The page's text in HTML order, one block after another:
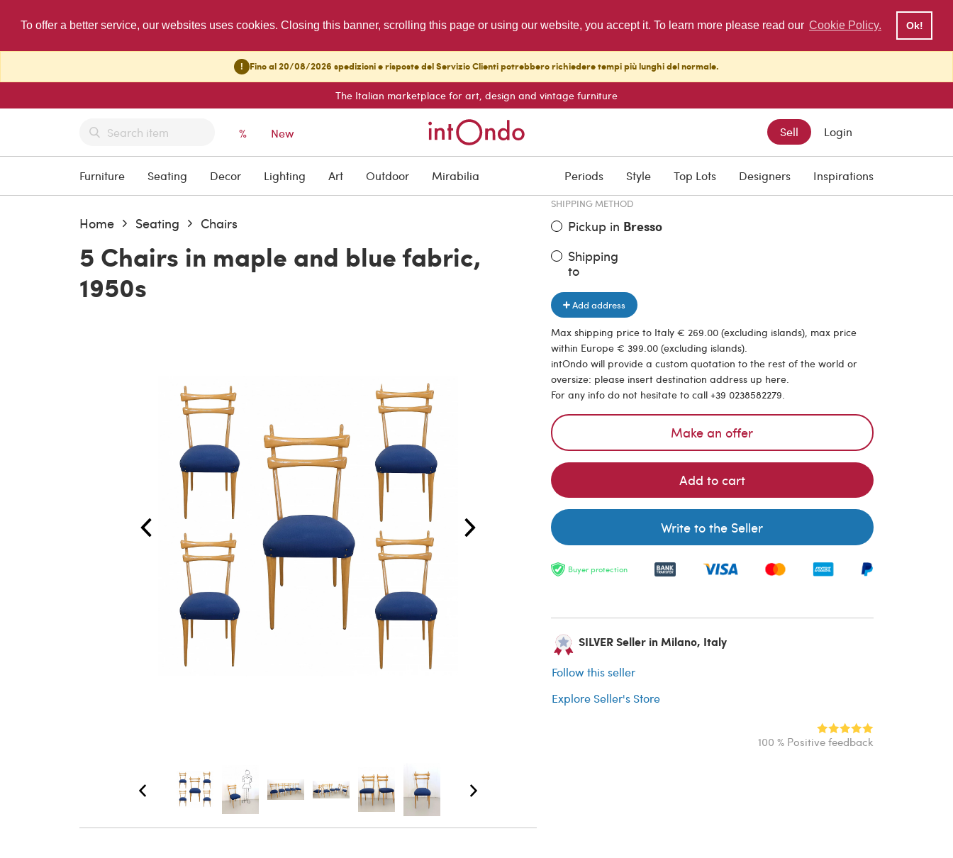
To offer a better service, our websites uses cookies. Closing this banner, scrolling this page or using our website, you accept it. To learn more please read our Cookie Policy. Ok!
! Fino al 20/08/2026 spedizioni e risposte del Servizio Clienti potrebbero richiedere tempi più lunghi del normale.
The Italian marketplace for art, design and vintage furniture
% New Sell Login
Furniture Seating Decor Lighting Art Outdoor Mirabilia Periods Style Top Lots Designers Inspirations
Home Seating Chairs
5 Chairs in maple and blue fabric,
1950s
€ 3,000.00
SHIPPING METHOD
Pickup in Bresso
Shipping
to
Add address
Max shipping price to Italy € 269.00 (excluding islands), max price
within Europe € 399.00 (excluding islands).
intOndo will provide a custom quotation to the rest of the world or
oversize: please insert destination address up here.
For any info do not hesitate to call +39 0238582279.
Make an offer
Add to cart
Write to the Seller
Buyer protection
SILVER Seller in Milano, Italy
Follow this seller
Explore Seller's Store
100 % Positive feedback